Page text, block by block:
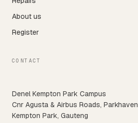
About us
Register
CONTACT
Denel Kempton Park Campus
Cnr Agusta & Airbus Roads, Parkhaven
Kempton Park, Gauteng